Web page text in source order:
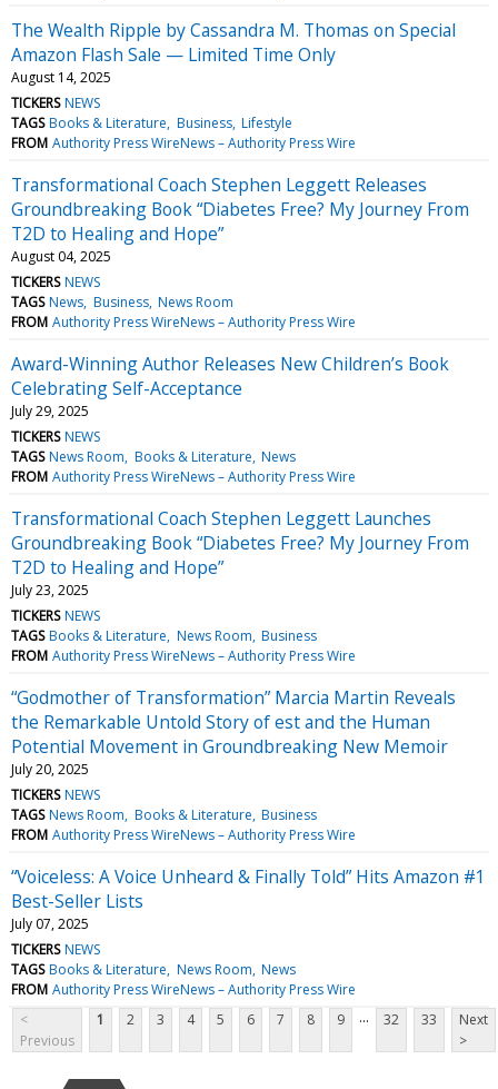
The Wealth Ripple by Cassandra M. Thomas on Special
Amazon Flash Sale — Limited Time Only
August 14, 2025
TICKERS NEWS
TAGS Books & Literature Business Lifestyle
FROM Authority Press WireNews – Authority Press Wire
Transformational Coach Stephen Leggett Releases
Groundbreaking Book “Diabetes Free? My Journey From
T2D to Healing and Hope”
August 04, 2025
TICKERS NEWS
TAGS News Business News Room
FROM Authority Press WireNews – Authority Press Wire
Award-Winning Author Releases New Children’s Book
Celebrating Self-Acceptance
July 29, 2025
TICKERS NEWS
TAGS News Room Books & Literature News
FROM Authority Press WireNews – Authority Press Wire
Transformational Coach Stephen Leggett Launches
Groundbreaking Book “Diabetes Free? My Journey From
T2D to Healing and Hope”
July 23, 2025
TICKERS NEWS
TAGS Books & Literature News Room Business
FROM Authority Press WireNews – Authority Press Wire
“Godmother of Transformation” Marcia Martin Reveals
the Remarkable Untold Story of est and the Human
Potential Movement in Groundbreaking New Memoir
July 20, 2025
TICKERS NEWS
TAGS News Room Books & Literature Business
FROM Authority Press WireNews – Authority Press Wire
“Voiceless: A Voice Unheard & Finally Told” Hits Amazon #1
Best-Seller Lists
July 07, 2025
TICKERS NEWS
TAGS Books & Literature News Room News
FROM Authority Press WireNews – Authority Press Wire
<
Previous
1 2 3 4 5 6 7 8 9 ... 32 33
Next
>